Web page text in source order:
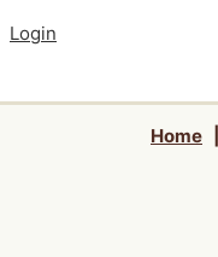
Login
Home